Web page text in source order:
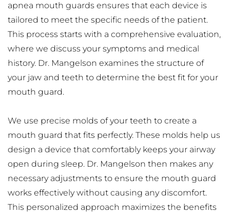
apnea mouth guards ensures that each device is
tailored to meet the specific needs of the patient.
This process starts with a comprehensive evaluation,
where we discuss your symptoms and medical
history. Dr. Mangelson examines the structure of
your jaw and teeth to determine the best fit for your
mouth guard.
We use precise molds of your teeth to create a
mouth guard that fits perfectly. These molds help us
design a device that comfortably keeps your airway
open during sleep. Dr. Mangelson then makes any
necessary adjustments to ensure the mouth guard
works effectively without causing any discomfort.
This personalized approach maximizes the benefits